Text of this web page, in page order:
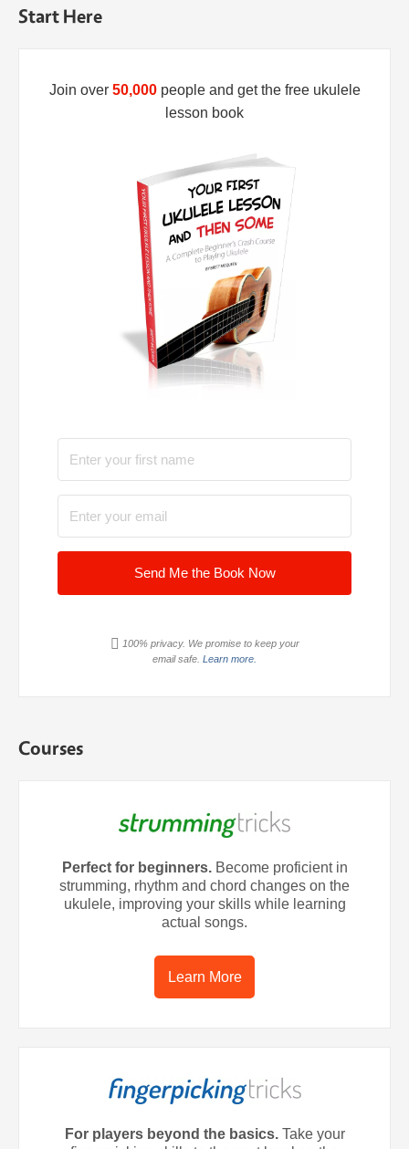
Start Here
Join over 50,000people and get the free ukulele
lesson book
Send Me the Book Now
100% privacy. We promise to keep your
email safe. Learn more.
Courses
Perfect for beginners.Become proficient in
strumming, rhythm and chord changes on the
ukulele, improving your skills while learning
actual songs.
Learn More
For players beyond the basics.Take your